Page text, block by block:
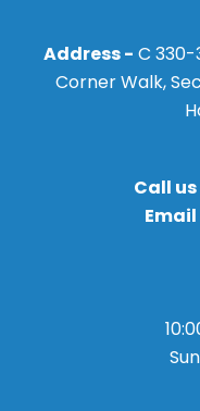
Address - C 330-
Corner Walk,
Call us
Email